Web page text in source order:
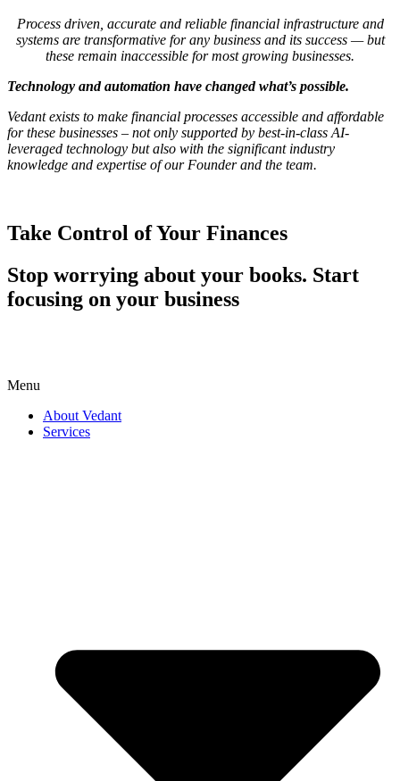
Process driven, accurate and reliable financial infrastructure and
systems are transformative for any business and its success — but
these remain inaccessible for most growing businesses.
Technology and automation have changed what’s possible.
Vedant exists to make financial processes accessible and affordable
for these businesses – not only supported by best-in-class AI-
leveraged technology but also with the significant industry
knowledge and expertise of our Founder and the team.
Take Control of Your Finances
Stop worrying about your books. Start
focusing on your business
Menu
About Vedant
Services